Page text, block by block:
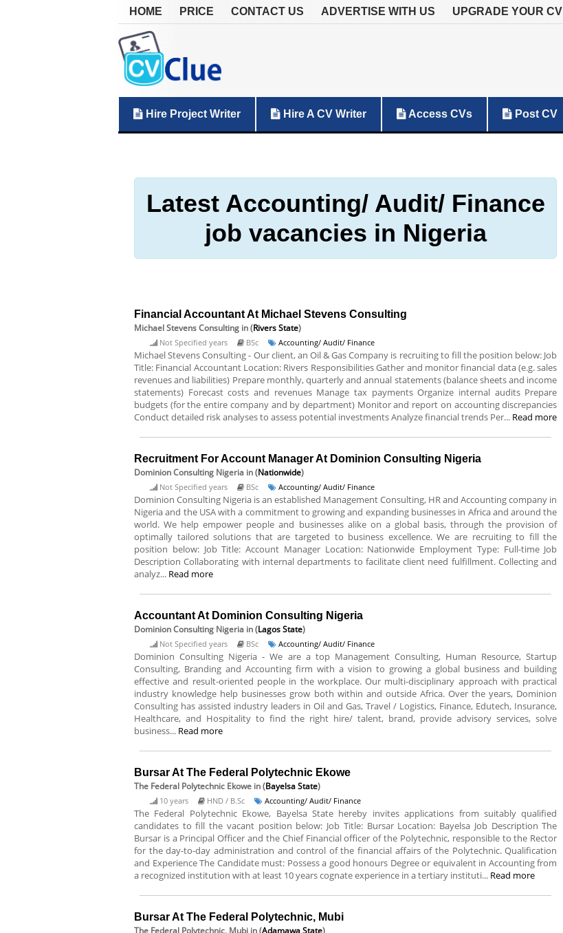
HOME PRICE CONTACT US ADVERTISE WITH US UPGRADE YOUR CV
Hire Project Writer Hire A CV Writer Access CVs Post CV
Latest Accounting/ Audit/ Finance
job vacancies in Nigeria
Financial Accountant At Michael Stevens Consulting
Michael Stevens Consulting in (Rivers State)
Not Specified years BSc Accounting/ Audit/ Finance
Michael Stevens Consulting - Our client, an Oil & Gas Company is recruiting to fill the position below: Job
Title: Financial Accountant Location: Rivers Responsibilities Gather and monitor financial data (e.g. sales
revenues and liabilities) Prepare monthly, quarterly and annual statements (balance sheets and income
statements) Forecast costs and revenues Manage tax payments Organize internal audits Prepare
budgets (for the entire company and by department) Monitor and report on accounting discrepancies
Conduct detailed risk analyses to assess potential investments Analyze financial trends Per... Read more
Recruitment For Account Manager At Dominion Consulting Nigeria
Dominion Consulting Nigeria in (Nationwide)
Not Specified years BSc Accounting/ Audit/ Finance
Dominion Consulting Nigeria is an established Management Consulting, HR and Accounting company in
Nigeria and the USA with a commitment to growing and expanding businesses in Africa and around the
world. We help empower people and businesses alike on a global basis, through the provision of
optimally tailored solutions that are targeted to business excellence. We are recruiting to fill the
position below: Job Title: Account Manager Location: Nationwide Employment Type: Full-time Job
Description Collaborating with internal departments to facilitate client need fulfillment. Collecting and
analyz... Read more
Accountant At Dominion Consulting Nigeria
Dominion Consulting Nigeria in (Lagos State)
Not Specified years BSc Accounting/ Audit/ Finance
Dominion Consulting Nigeria - We are a top Management Consulting, Human Resource, Startup
Consulting, Branding and Accounting firm with a vision to growing a global business and building
effective and result-oriented people in the workplace. Our multi-disciplinary approach with practical
industry knowledge help businesses grow both within and outside Africa. Over the years, Dominion
Consulting has assisted industry leaders in Oil and Gas, Travel / Logistics, Finance, Edutech, Insurance,
Healthcare, and Hospitality to find the right hire/ talent, brand, provide advisory services, solve
business... Read more
Bursar At The Federal Polytechnic Ekowe
The Federal Polytechnic Ekowe in (Bayelsa State)
10 years HND / B.Sc Accounting/ Audit/ Finance
The Federal Polytechnic Ekowe, Bayelsa State hereby invites applications from suitably qualified
candidates to fill the vacant position below: Job Title: Bursar Location: Bayelsa Job Description The
Bursar is a Principal Officer and the Chief Financial officer of the Polytechnic, responsible to the Rector
for the day-to-day administration and control of the financial affairs of the Polytechnic. Qualification
and Experience The Candidate must: Possess a good honours Degree or equivalent in Accounting from
a recognized institution with at least 10 years cognate experience in a tertiary instituti... Read more
Bursar At The Federal Polytechnic, Mubi
The Federal Polytechnic, Mubi in (Adamawa State)